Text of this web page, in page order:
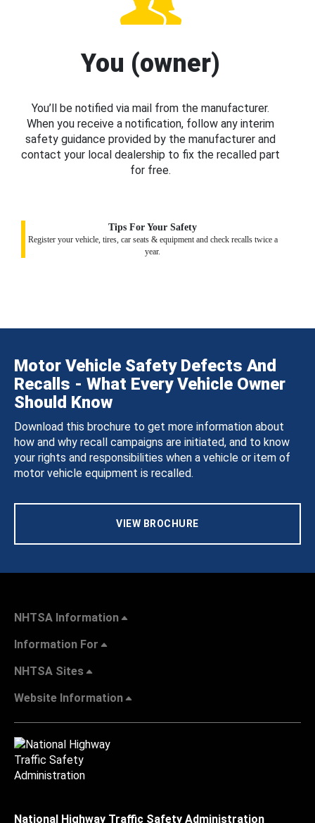
You (owner)
You’ll be notified via mail from the manufacturer.
When you receive a notification, follow any interim
safety guidance provided by the manufacturer and
contact your local dealership to fix the recalled part
for free.
Tips For Your Safety
Register your vehicle, tires, car seats & equipment and check recalls twice a
year.
Motor Vehicle Safety Defects And
Recalls - What Every Vehicle Owner
Should Know
Download this brochure to get more information about
how and why recall campaigns are initiated, and to know
your rights and responsibilities when a vehicle or item of
motor vehicle equipment is recalled.
VIEW BROCHURE
NHTSA Information
Information For
NHTSA Sites
Website Information
National Highway Traffic Safety Administration